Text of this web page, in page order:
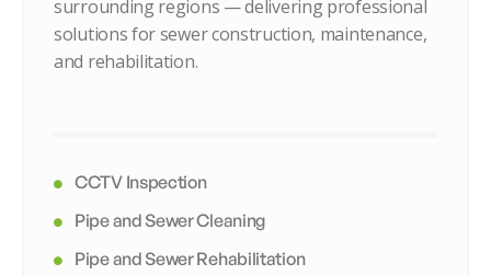
surrounding regions — delivering professional
solutions for sewer construction, maintenance,
and rehabilitation.
CCTV Inspection
Pipe and Sewer Cleaning
Pipe and Sewer Rehabilitation